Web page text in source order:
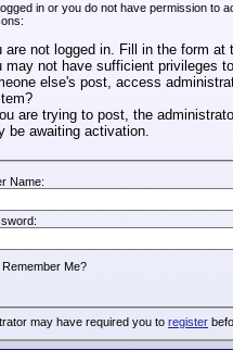
in or you do not have permission to
are not logged in. Fill in the form
may not have sufficient privileges
else's post, access
are trying to post, the
be awaiting activation.
Name:
Remember Me?
may have required you to register